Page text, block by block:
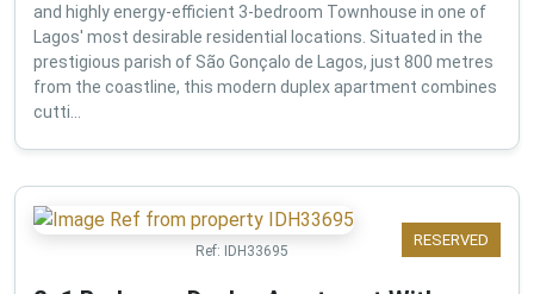
and highly energy-efficient 3-bedroom Townhouse in one of
Lagos' most desirable residential locations. Situated in the
prestigious parish of São Gonçalo de Lagos, just 800 metres
from the coastline, this modern duplex apartment combines
cutti...
RESERVED
Ref: IDH33695